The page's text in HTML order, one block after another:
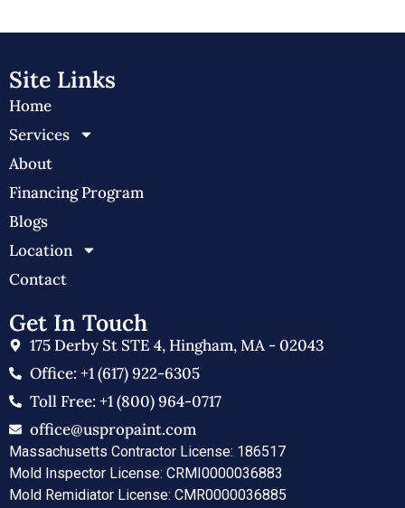
Site Links
Home
Services
About
Financing Program
Blogs
Location
Contact
Get In Touch
175 Derby St STE 4, Hingham, MA - 02043
Office: +1 (617) 922-6305
Toll Free: +1 (800) 964-0717
office@uspropaint.com
Massachusetts Contractor License: 186517
Mold Inspector License: CRMI0000036883
Mold Remidiator License: CMR0000036885